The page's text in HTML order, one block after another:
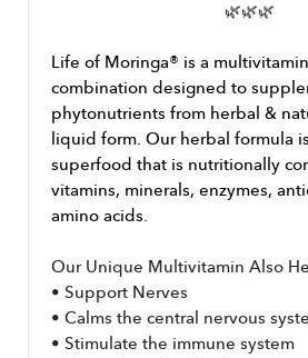
🌿🌿🌿
﻿Life of Moringa® is a
combination designed to
phytonutrients from herbal &
liquid form. Our herbal formula
superfood that is nutritionally
vitamins, minerals, enzymes,
amino acids.
Our Unique Multivitamin Also
• Support Nerves
• Calms the central nervous
• Stimulate the immune system